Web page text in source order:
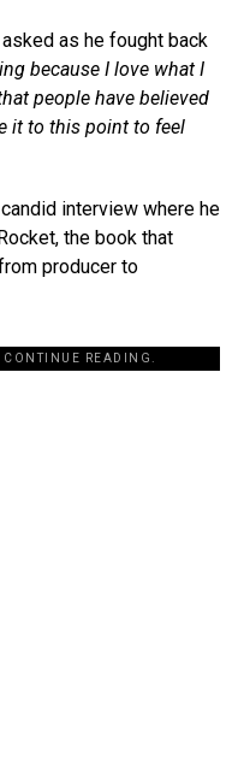
as he fought back
because I love what I
people have believed
it to this point to feel
interview where he
the book that
producer to
READING.